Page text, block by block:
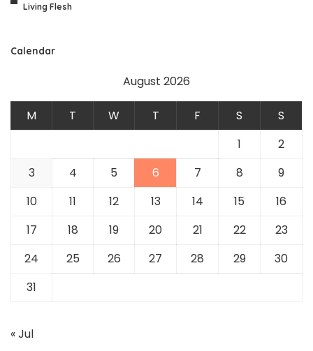
Living Flesh
Calendar
August 2026
M T W T F S
S
1
2
3
4 5 6 7 8
9
10
11 12 13 14 15
16
17
18 19 20 21 22
23
24
25 26 27 28 29
30
31
« Jul